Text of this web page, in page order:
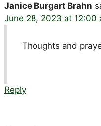
Janice Burgart Brahn
June 28, 2023 at 12:00
Thoughts and
Reply